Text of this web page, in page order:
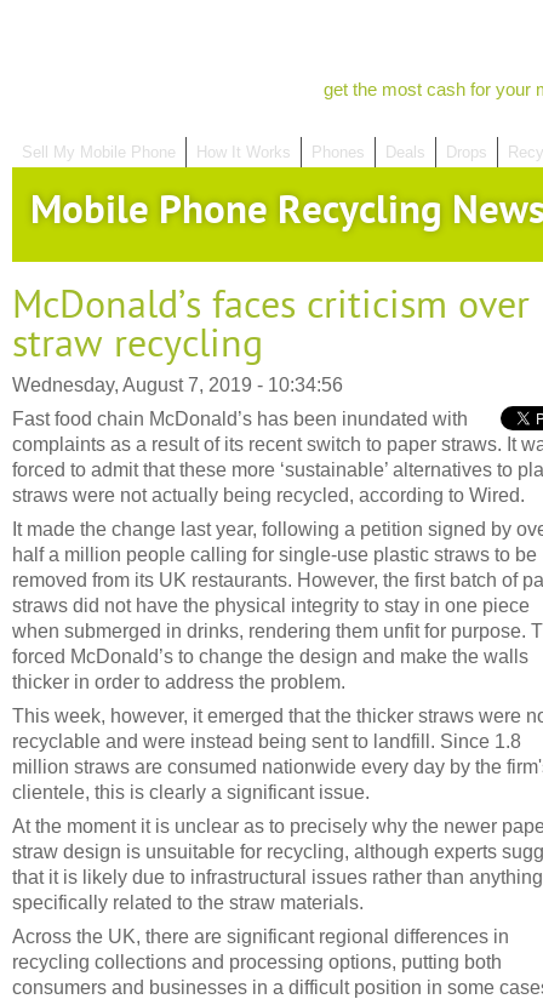
get the most cash for your
Sell My Mobile Phone How It Works Phones Deals Drops
Mobile Phone Recycling
McDonald’s faces criticism over
straw recycling
Wednesday, August 7, 2019 - 10:34:56
Fast food chain McDonald’s has been inundated with
complaints as a result of its recent switch to paper straws. It
forced to admit that these more ‘sustainable’ alternatives to
straws were not actually being recycled, according to Wired.
It made the change last year, following a petition signed by
half a million people calling for single-use plastic straws to be
removed from its UK restaurants. However, the first batch of
straws did not have the physical integrity to stay in one piece
when submerged in drinks, rendering them unfit for purpose.
forced McDonald’s to change the design and make the walls
thicker in order to address the problem.
This week, however, it emerged that the thicker straws were
recyclable and were instead being sent to landfill. Since 1.8
million straws are consumed nationwide every day by the
clientele, this is clearly a significant issue.
At the moment it is unclear as to precisely why the newer
straw design is unsuitable for recycling, although experts
that it is likely due to infrastructural issues rather than anything
specifically related to the straw materials.
Across the UK, there are significant regional differences in
recycling collections and processing options, putting both
consumers and businesses in a difficult position in some